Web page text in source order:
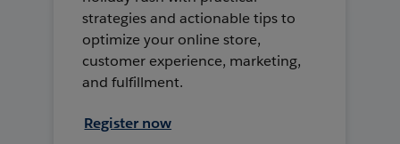
strategies and actionable tips to
optimize your online store,
customer experience, marketing,
and fulfillment.
Register now